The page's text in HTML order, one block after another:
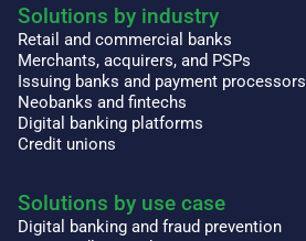
Solutions by industry
Retail and commercial banks
Merchants, acquirers, and PSPs
Issuing banks and payment processors
Neobanks and fintechs
Digital banking platforms
Credit unions
Solutions by use case
Digital banking and fraud prevention